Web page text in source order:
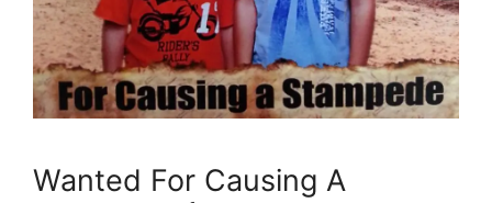
Wanted For Causing A